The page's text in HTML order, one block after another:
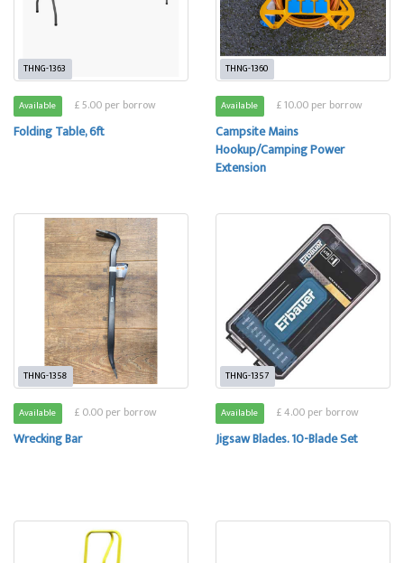
THNG-1363
Available £ 5.00 per borrow
Folding Table, 6ft
THNG-1360
Available £ 10.00 per borrow
Campsite Mains
Hookup/Camping Power
Extension
THNG-1358
Available £ 0.00 per borrow
Wrecking Bar
THNG-1357
Available £ 4.00 per borrow
Jigsaw Blades. 10-Blade Set